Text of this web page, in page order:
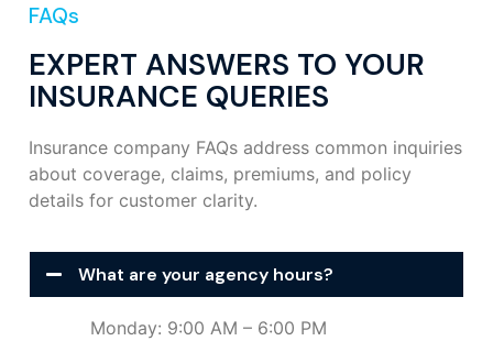
FAQs
EXPERT ANSWERS TO YOUR
INSURANCE QUERIES
Insurance company FAQs address common inquiries
about coverage, claims, premiums, and policy
details for customer clarity.
What are your agency hours?
Monday: 9:00 AM – 6:00 PM